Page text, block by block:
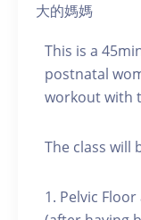
大的媽媽
This is a
postnatal
workout with
The class will
1. Pelvic